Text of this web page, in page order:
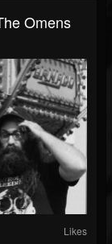
Omens
Likes